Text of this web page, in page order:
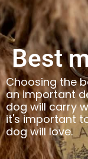
Best
Choosing the
an important
dog will carry
it's important
dog will love.